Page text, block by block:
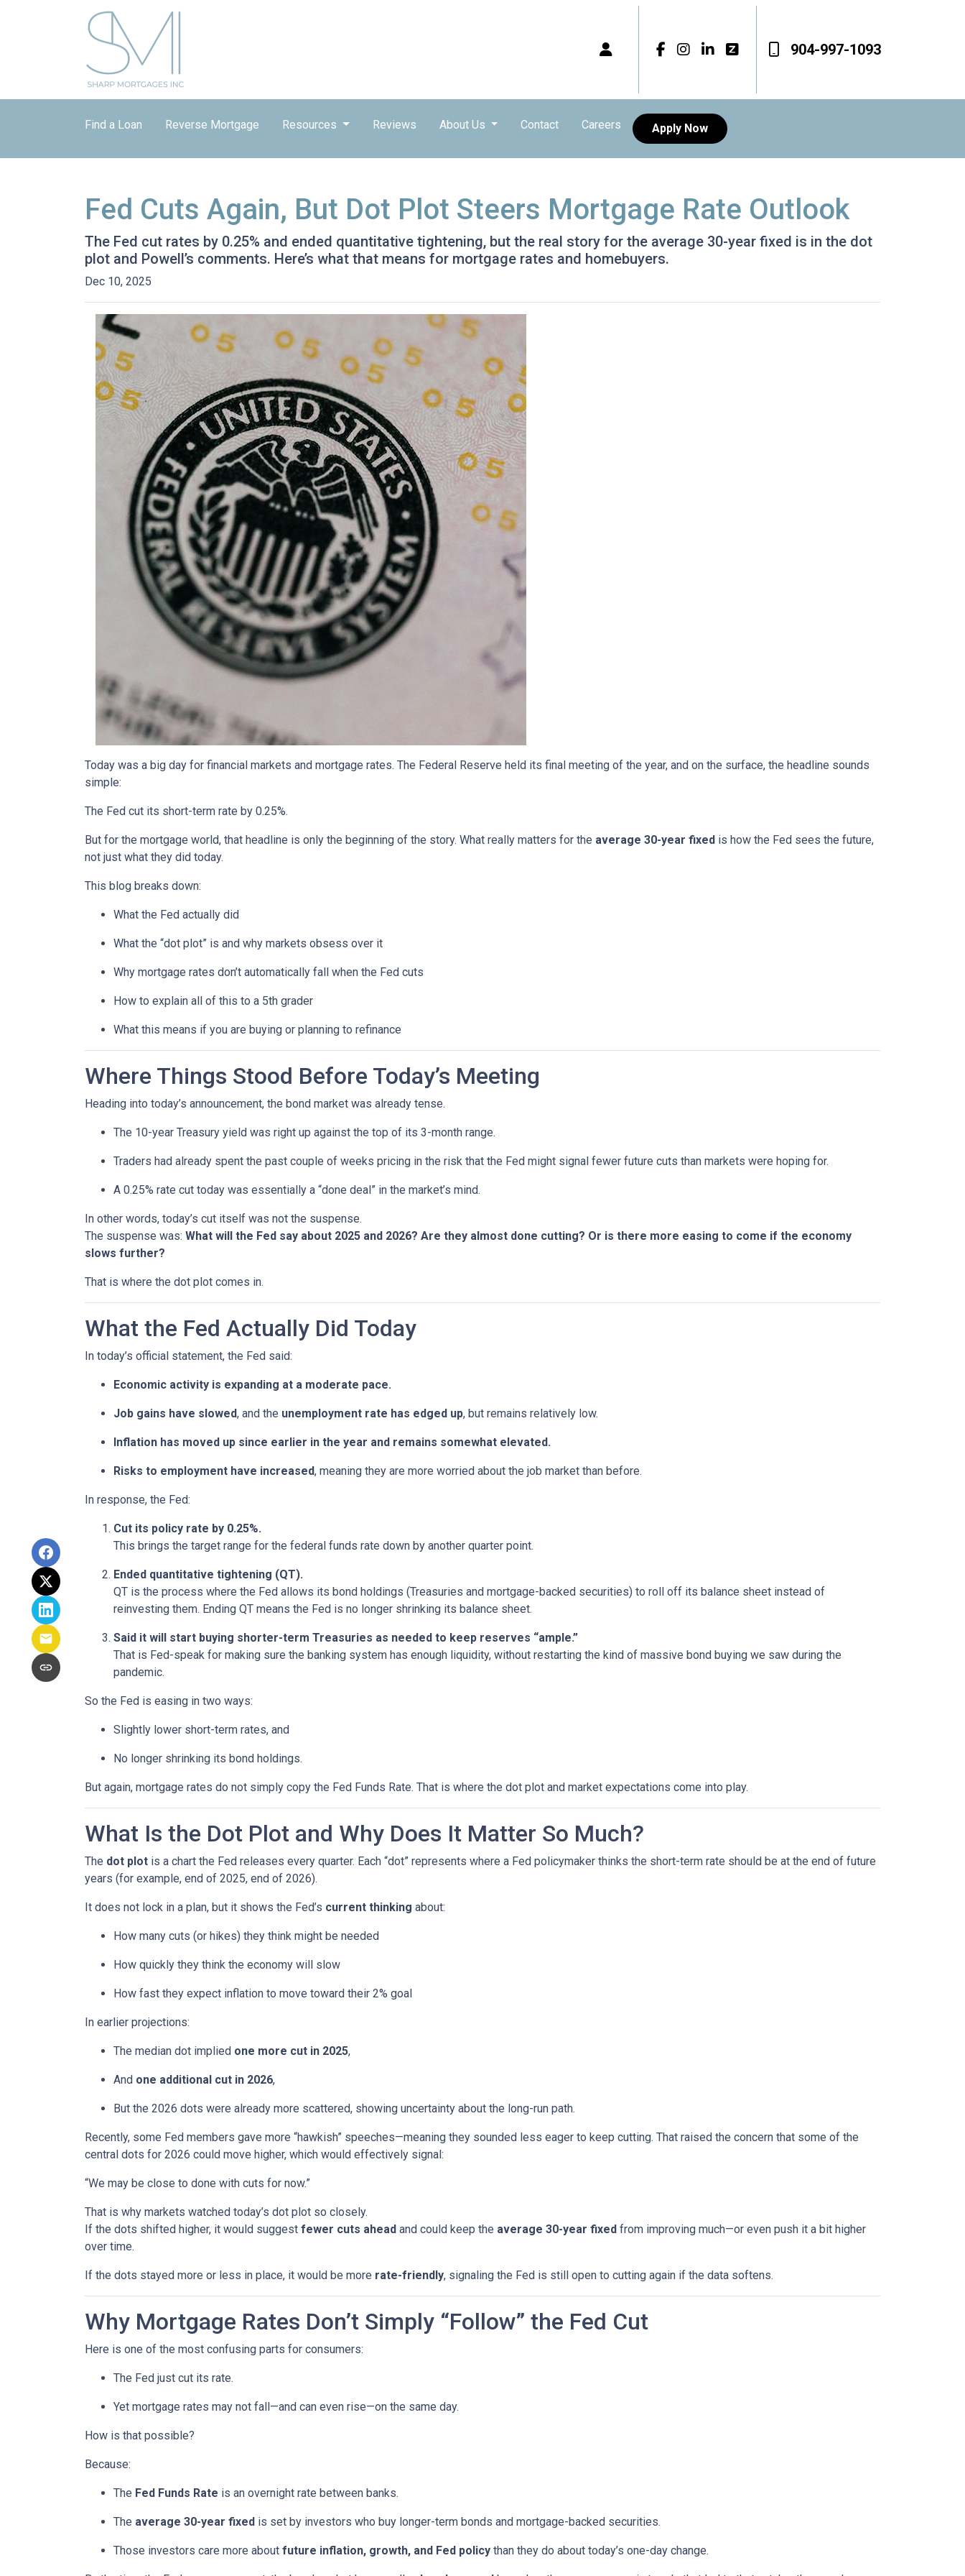
904-997-1093
Find a Loan Reverse Mortgage Resources Reviews About Us Contact Careers Apply Now
Fed Cuts Again, But Dot Plot Steers Mortgage Rate Outlook
The Fed cut rates by 0.25% and ended quantitative tightening, but the real story for the average 30-year fixed is in the dot
plot and Powell’s comments. Here’s what that means for mortgage rates and homebuyers.
Dec 10, 2025
Today was a big day for financial markets and mortgage rates. The Federal Reserve held its final meeting of the year, and on the surface, the headline sounds
simple:
The Fed cut its short-term rate by 0.25%.
But for the mortgage world, that headline is only the beginning of the story. What really matters for the average 30-year fixed is how the Fed sees the future,
not just what they did today.
This blog breaks down:
What the Fed actually did
What the “dot plot” is and why markets obsess over it
Why mortgage rates don’t automatically fall when the Fed cuts
How to explain all of this to a 5th grader
What this means if you are buying or planning to refinance
Where Things Stood Before Today’s Meeting
Heading into today’s announcement, the bond market was already tense.
The 10-year Treasury yield was right up against the top of its 3-month range.
Traders had already spent the past couple of weeks pricing in the risk that the Fed might signal fewer future cuts than markets were hoping for.
A 0.25% rate cut today was essentially a “done deal” in the market’s mind.
In other words, today’s cut itself was not the suspense.
The suspense was: What will the Fed say about 2025 and 2026? Are they almost done cutting? Or is there more easing to come if the economy
slows further?
That is where the dot plot comes in.
What the Fed Actually Did Today
In today’s official statement, the Fed said:
Economic activity is expanding at a moderate pace.
Job gains have slowed, and the unemployment rate has edged up, but remains relatively low.
Inflation has moved up since earlier in the year and remains somewhat elevated.
Risks to employment have increased, meaning they are more worried about the job market than before.
In response, the Fed:
Cut its policy rate by 0.25%.
This brings the target range for the federal funds rate down by another quarter point.
Ended quantitative tightening (QT).
QT is the process where the Fed allows its bond holdings (Treasuries and mortgage-backed securities) to roll off its balance sheet instead of
reinvesting them. Ending QT means the Fed is no longer shrinking its balance sheet.
Said it will start buying shorter-term Treasuries as needed to keep reserves “ample.”
That is Fed-speak for making sure the banking system has enough liquidity, without restarting the kind of massive bond buying we saw during the
pandemic.
So the Fed is easing in two ways:
Slightly lower short-term rates, and
No longer shrinking its bond holdings.
But again, mortgage rates do not simply copy the Fed Funds Rate. That is where the dot plot and market expectations come into play.
What Is the Dot Plot and Why Does It Matter So Much?
The dot plot is a chart the Fed releases every quarter. Each “dot” represents where a Fed policymaker thinks the short-term rate should be at the end of future
years (for example, end of 2025, end of 2026).
It does not lock in a plan, but it shows the Fed’s current thinking about:
How many cuts (or hikes) they think might be needed
How quickly they think the economy will slow
How fast they expect inflation to move toward their 2% goal
In earlier projections:
The median dot implied one more cut in 2025,
And one additional cut in 2026,
But the 2026 dots were already more scattered, showing uncertainty about the long-run path.
Recently, some Fed members gave more “hawkish” speeches—meaning they sounded less eager to keep cutting. That raised the concern that some of the
central dots for 2026 could move higher, which would effectively signal:
“We may be close to done with cuts for now.”
That is why markets watched today’s dot plot so closely.
If the dots shifted higher, it would suggest fewer cuts ahead and could keep the average 30-year fixed from improving much—or even push it a bit higher
over time.
If the dots stayed more or less in place, it would be more rate-friendly, signaling the Fed is still open to cutting again if the data softens.
Why Mortgage Rates Don’t Simply “Follow” the Fed Cut
Here is one of the most confusing parts for consumers:
The Fed just cut its rate.
Yet mortgage rates may not fall—and can even rise—on the same day.
How is that possible?
Because:
The Fed Funds Rate is an overnight rate between banks.
The average 30-year fixed is set by investors who buy longer-term bonds and mortgage-backed securities.
Those investors care more about future inflation, growth, and Fed policy than they do about today’s one-day change.